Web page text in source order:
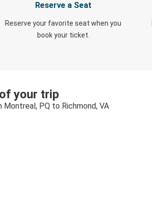
Reserve a Seat
Reserve your favorite seat when you
book your ticket.
your trip
PQ to Richmond, VA